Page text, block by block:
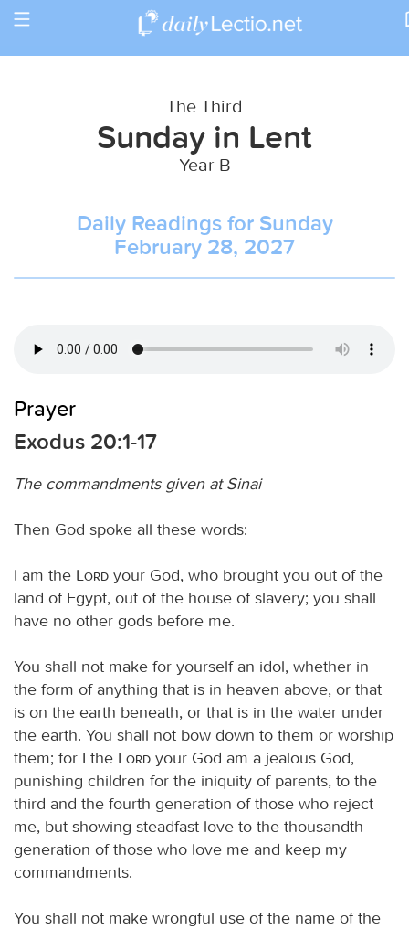
Toggle
Return to Calendar
The Third
Sunday in Lent
Year B
Daily Readings for Sunday
February 28, 2027
Prayer
Exodus 20:1-17
The commandments given at Sinai
Then God spoke all these words:
I am the Lord your God, who brought you out of the
land of Egypt, out of the house of slavery; you shall
have no other gods before me.
You shall not make for yourself an idol, whether in
the form of anything that is in heaven above, or that
is on the earth beneath, or that is in the water under
the earth. You shall not bow down to them or worship
them; for I the
Lord your God am a jealous God,
punishing children for the iniquity of parents, to the
third and the fourth generation of those who reject
me, but showing steadfast love to the thousandth
generation of those who love me and keep my
commandments.
You shall not make wrongful use of the name of the